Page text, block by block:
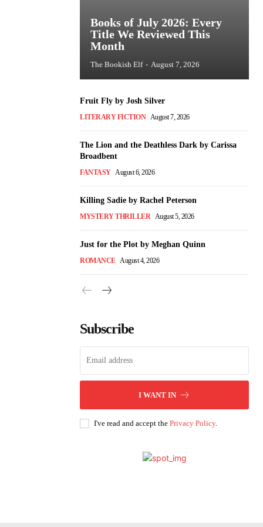
Books of July 2026: Every
Title We Reviewed This
Month
The Bookish Elf - August 7, 2026
Fruit Fly by Josh Silver
LITERARY FICTION August 7, 2026
The Lion and the Deathless Dark by Carissa
Broadbent
FANTASY August 6, 2026
Killing Sadie by Rachel Peterson
MYSTERY THRILLER August 5, 2026
Just for the Plot by Meghan Quinn
ROMANCE August 4, 2026
Subscribe
I WANT IN
I've read and accept the Privacy Policy.